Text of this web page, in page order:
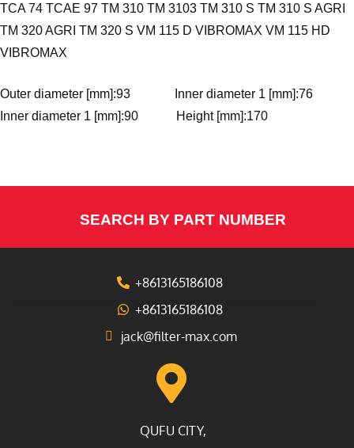
TCA 74 TCAE 97 TM 310 TM 3103 TM 310 S TM 310 S AGRI
TM 320 AGRI TM 320 S VM 115 D VIBROMAX VM 115 HD
VIBROMAX
Outer diameter [mm]:93 Inner diameter 1 [mm]:76
Inner diameter 1 [mm]:90 Height [mm]:170
SEARCH BY PART NUMBER
+8613165186108
+8613165186108
jack@filter-max.com
QUFU CITY,